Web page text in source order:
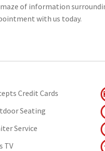
of information
with us today.
Credit Cards
Seating
Service
TV